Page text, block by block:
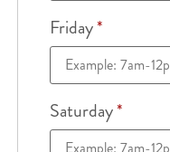
Friday*
Saturday*